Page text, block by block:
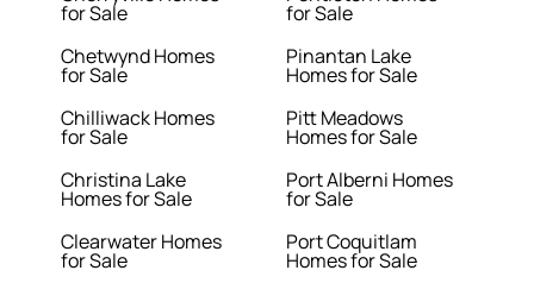
for Sale
Chetwynd Homes
for Sale
Chilliwack Homes
for Sale
Christina Lake
Homes for Sale
Clearwater Homes
for Sale
for Sale
Pinantan Lake
Homes for Sale
Pitt Meadows
Homes for Sale
Port Alberni Homes
for Sale
Port Coquitlam
Homes for Sale